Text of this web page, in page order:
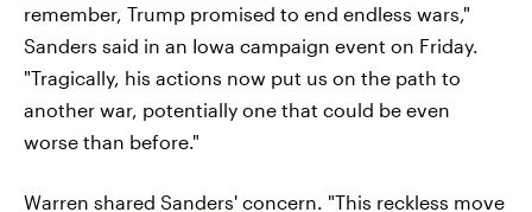
remember, Trump promised to end endless wars,"
Sanders said in an Iowa campaign event on Friday.
"Tragically, his actions now put us on the path to
another war, potentially one that could be even
worse than before."
Warren shared Sanders' concern. "This reckless move